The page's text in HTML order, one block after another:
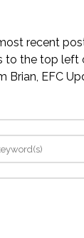
recent
to the top
Brian, EFC